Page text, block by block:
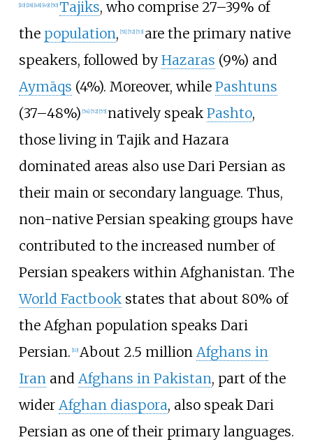
[10] [18] [48] [49] [50] Tajiks, who comprise 27–39% of
the population, [51] [52] [53] are the primary native
speakers, followed by Hazaras (9%) and
Aymāqs (4%). Moreover, while Pashtuns
(37–48%) [54] [52] [55] natively speak Pashto,
those living in Tajik and Hazara
dominated areas also use Dari Persian as
their main or secondary language. Thus,
non-native Persian speaking groups have
contributed to the increased number of
Persian speakers within Afghanistan. The
World Factbookstates that about 80% of
the Afghan population speaks Dari
Persian. [10] About 2.5 million Afghans in
Iran and Afghans in Pakistan, part of the
wider Afghan diaspora, also speak Dari
Persian as one of their primary languages.